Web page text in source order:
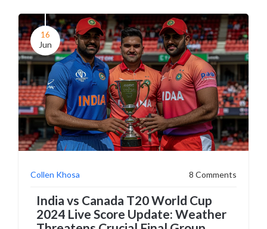
16
Jun
Collen Khosa 8 Comments
India vs Canada T20 World Cup
2024 Live Score Update: Weather